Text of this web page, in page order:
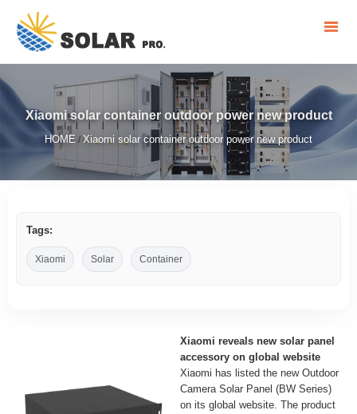
Xiaomi solar container outdoor power new product
HOME /Xiaomi solar container outdoor power new product
Tags:
Xiaomi Solar Container
Xiaomi reveals new solar panel
accessory on global website
Xiaomi has listed the new Outdoor
Camera Solar Panel (BW Series)
on its global website. The product